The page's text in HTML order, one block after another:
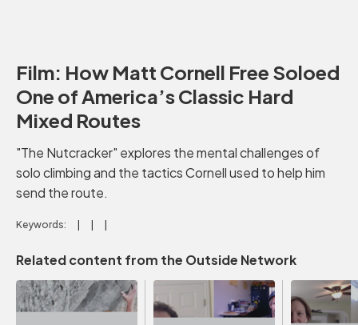
Film: How Matt Cornell Free Soloed
One of America’s Classic Hard
Mixed Routes
"The Nutcracker" explores the mental challenges of
solo climbing and the tactics Cornell used to help him
send the route.
Keywords:
Related content from the Outside Network